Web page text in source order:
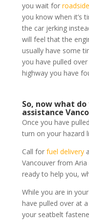
you wait for
you know when it’s
the car jerking
will feel that the
usually have some
you have pulled
highway you have
So, now what
assistance
Once you have
turn on your hazard
Call for fuel delivery
Vancouver from
ready to help you,
While you are in
have pulled over at
your seatbelt